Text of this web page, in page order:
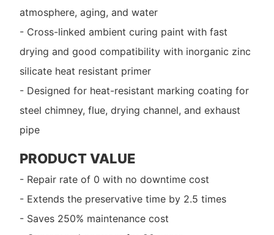
atmosphere, aging, and water
- Cross-linked ambient curing paint with fast
drying and good compatibility with inorganic zinc
silicate heat resistant primer
- Designed for heat-resistant marking coating for
steel chimney, flue, drying channel, and exhaust
pipe
PRODUCT VALUE
- Repair rate of 0 with no downtime cost
- Extends the preservative time by 2.5 times
- Saves 250% maintenance cost